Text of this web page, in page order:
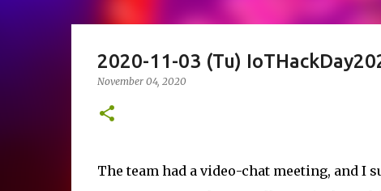
2020-11-03 (Tu)
November 04, 2020
The team had a video-chat meeting, and I